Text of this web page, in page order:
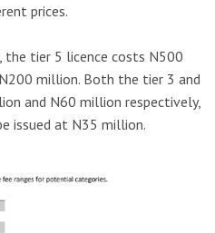
prices.
the tier 5 licence costs N500
million. Both the tier 3 and
and N60 million respectively,
issued at N35 million.